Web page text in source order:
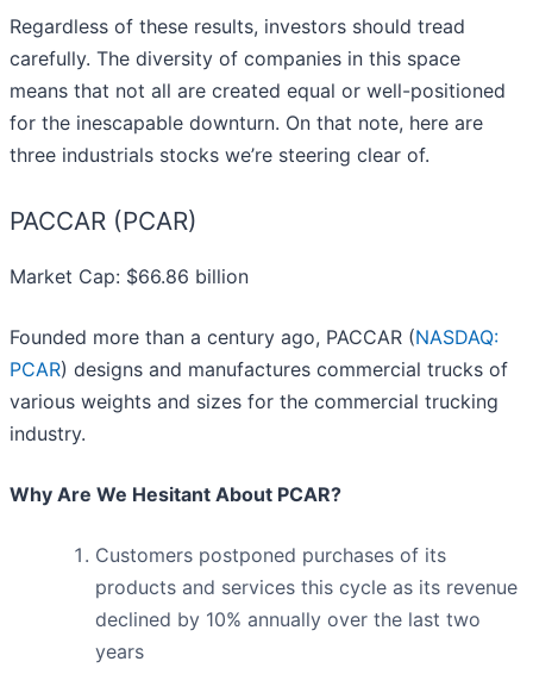
Regardless of these results, investors should tread
carefully. The diversity of companies in this space
means that not all are created equal or well-positioned
for the inescapable downturn. On that note, here are
three industrials stocks we’re steering clear of.
PACCAR (PCAR)
Market Cap: $66.86 billion
Founded more than a century ago, PACCAR (NASDAQ:
PCAR) designs and manufactures commercial trucks of
various weights and sizes for the commercial trucking
industry.
Why Are We Hesitant About PCAR?
Customers postponed purchases of its
products and services this cycle as its revenue
declined by 10% annually over the last two
years